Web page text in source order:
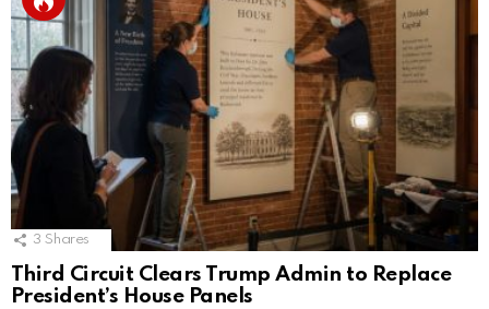
3 Shares
Third Circuit Clears Trump Admin to Replace
President’s House Panels